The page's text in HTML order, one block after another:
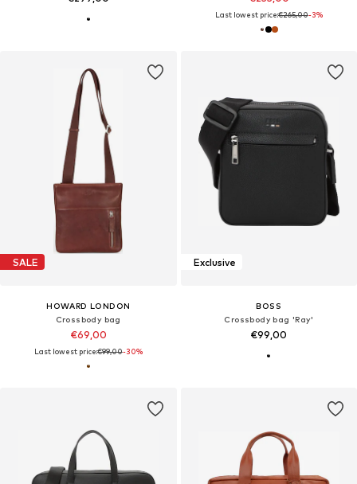
Last lowest price:€265,00-3%
SALE
HOWARD LONDON
Crossbody bag
€69,00
Last lowest price:€99,00-30%
Exclusive
BOSS
Crossbody bag 'Ray'
€99,00